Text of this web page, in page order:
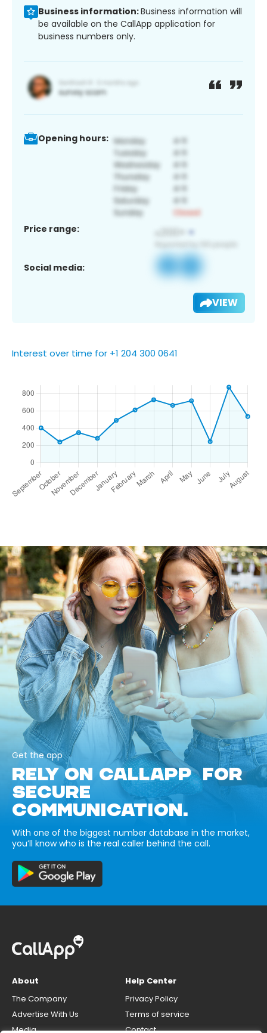
Business information:Business information will
be available on the CallApp application for
business numbers only.
Opening hours:
Price range:
Social media:
VIEW
Interest over time for +1 204 300 0641
Get the app
RELY ON CALLAPP FOR
SECURE
COMMUNICATION.
With one of the biggest number database in the market,
you’ll know who is the real caller behind the call.
About
The Company
Advertise With Us
Media
Help Center
Privacy Policy
Terms of service
Contact